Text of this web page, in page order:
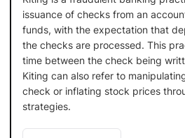
issuance of checks from an
funds, with the expectation that
the checks are processed. This
time between the check being
Kiting can also refer to
check or inflating stock prices
strategies.